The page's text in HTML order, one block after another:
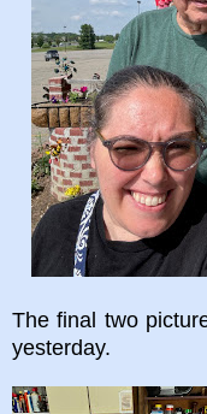
The final two
yesterday.